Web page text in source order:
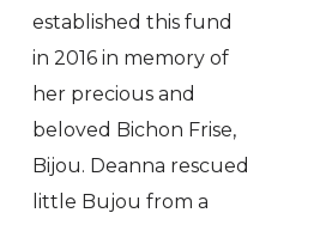
established this fund
in 2016 in memory of
her precious and
beloved Bichon Frise,
Bijou. Deanna rescued
little Bujou from a